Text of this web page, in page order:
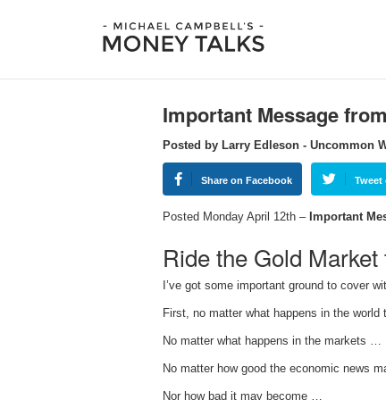
Important Message
Posted by Larry Edleson - Uncommon
Share on Facebook Tweet
Posted Monday April 12th – Important
Ride the Gold
I’ve got some important ground to cover
First, no matter what happens in the
No matter what happens in the markets …
No matter how good the economic news
Nor how bad it may become …